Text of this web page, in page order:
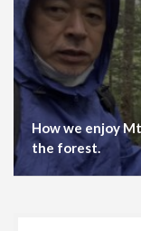
How we enjoy
the forest.